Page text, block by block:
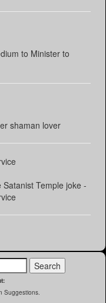
to Minister to
shaman lover
Temple joke -
Suggestions.